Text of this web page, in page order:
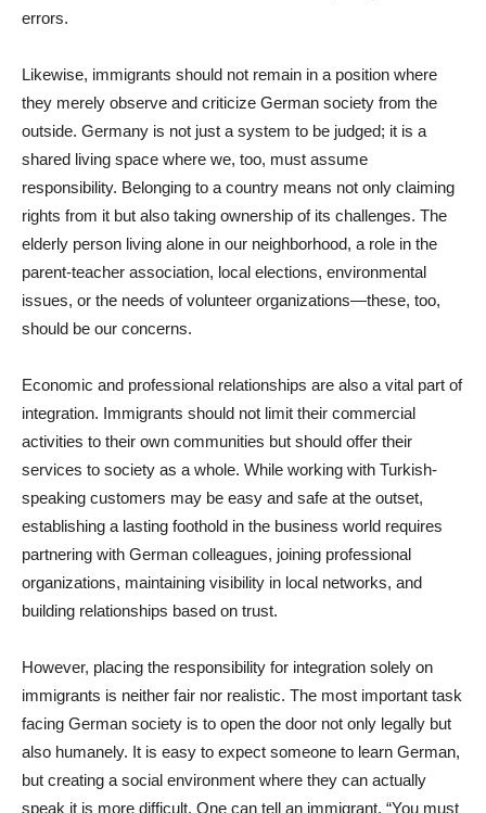
errors.
Likewise, immigrants should not remain in a position where
they merely observe and criticize German society from the
outside. Germany is not just a system to be judged; it is a
shared living space where we, too, must assume
responsibility. Belonging to a country means not only claiming
rights from it but also taking ownership of its challenges. The
elderly person living alone in our neighborhood, a role in the
parent-teacher association, local elections, environmental
issues, or the needs of volunteer organizations—these, too,
should be our concerns.
Economic and professional relationships are also a vital part of
integration. Immigrants should not limit their commercial
activities to their own communities but should offer their
services to society as a whole. While working with Turkish-
speaking customers may be easy and safe at the outset,
establishing a lasting foothold in the business world requires
partnering with German colleagues, joining professional
organizations, maintaining visibility in local networks, and
building relationships based on trust.
However, placing the responsibility for integration solely on
immigrants is neither fair nor realistic. The most important task
facing German society is to open the door not only legally but
also humanely. It is easy to expect someone to learn German,
but creating a social environment where they can actually
speak it is more difficult. One can tell an immigrant, “You must